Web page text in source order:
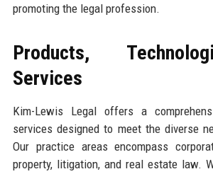
promoting the legal profession.
Products,
Services
Kim-Lewis Legal offers a
services designed to meet the diverse
Our practice areas encompass
property, litigation, and real estate law.